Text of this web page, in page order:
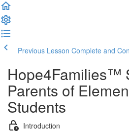
Previous Lesson Complete and
Hope4Families™
Parents of
Students
Introduction